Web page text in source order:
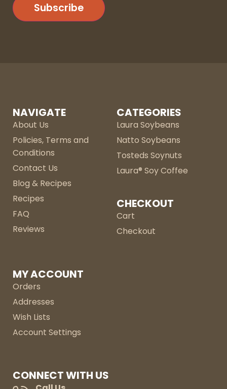
Subscribe
NAVIGATE
About Us
Policies, Terms and
Conditions
Contact Us
Blog & Recipes
Recipes
FAQ
Reviews
CATEGORIES
Laura Soybeans
Natto Soybeans
Tosteds Soynuts
Laura® Soy Coffee
CHECKOUT
Cart
Checkout
MY ACCOUNT
Orders
Addresses
Wish Lists
Account Settings
CONNECT WITH US